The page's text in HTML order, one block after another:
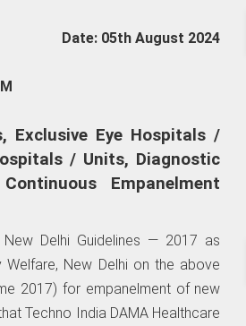
Date: 05th August 2024
Exclusive Eye Hospitals /
/ Units, Diagnostic
Empanelment
Delhi Guidelines — 2017 as
New Delhi on the above
2017) for empanelment of new
Techno India DAMA Healthcare